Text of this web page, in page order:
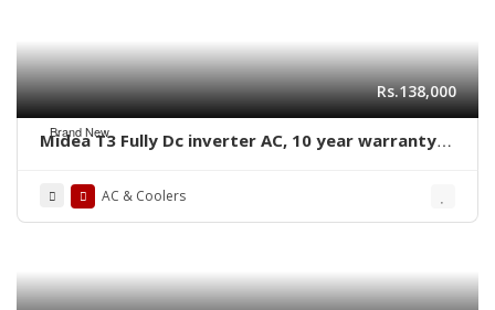
Brand New
Rs.138,000
Midea T3 Fully Dc inverter AC, 10 year warranty
1234545
AC & Coolers